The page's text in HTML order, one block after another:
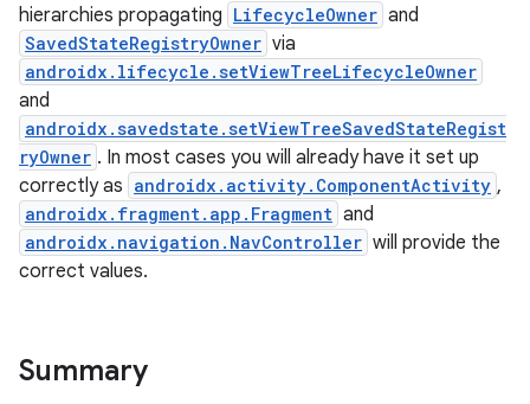
hierarchies propagating LifecycleOwner and
SavedStateRegistryOwner via
androidx.lifecycle.setViewTreeLifecycleOwner
and
androidx.savedstate.setViewTreeSavedStateRegist
ryOwner . In most cases you will already have it set up
correctly as androidx.activity.ComponentActivity ,
androidx.fragment.app.Fragment and
androidx.navigation.NavController will provide the
correct values.
Summary